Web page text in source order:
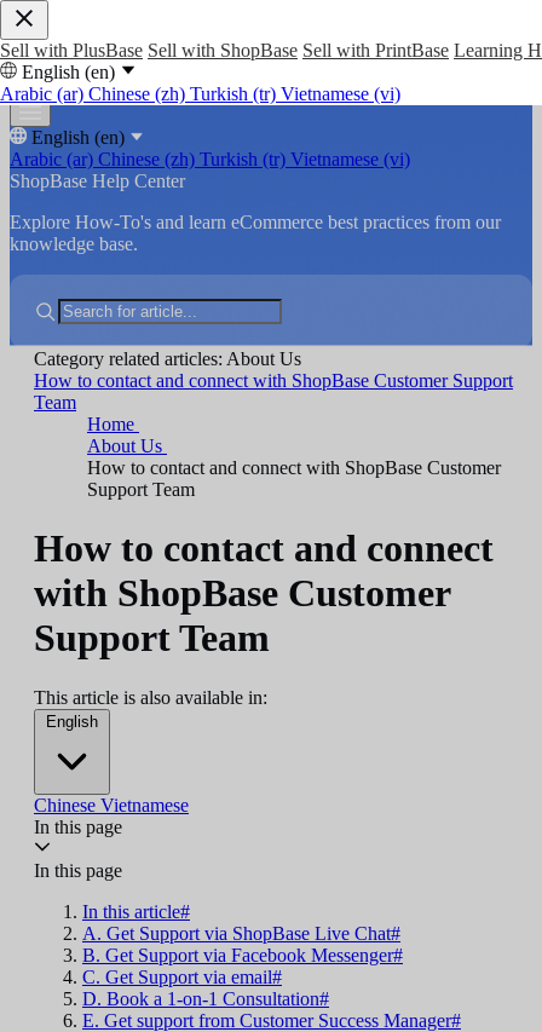
Sell with PlusBase Sell with ShopBase Sell with PrintBase Learning
English (en)
Arabic (ar) Chinese (zh) Turkish (tr) Vietnamese (vi)
English (en)
Arabic (ar) Chinese (zh) Turkish (tr) Vietnamese (vi)
ShopBase Help Center
Explore How-To's and learn eCommerce best practices from our
knowledge base.
Category related articles: About Us
How to contact and connect with ShopBase Customer Support
Team
Home
About Us
How to contact and connect with ShopBase Customer
Support Team
How to contact and connect
with ShopBase Customer
Support Team
This article is also available in:
English
Chinese Vietnamese
In this page
In this page
In this article#
A. Get Support via ShopBase Live Chat#
B. Get Support via Facebook Messenger#
C. Get Support via email#
D. Book a 1-on-1 Consultation#
E. Get support from Customer Success Manager#